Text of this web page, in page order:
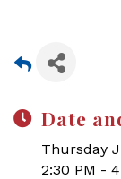
Date
Thursday
2:30 PM -